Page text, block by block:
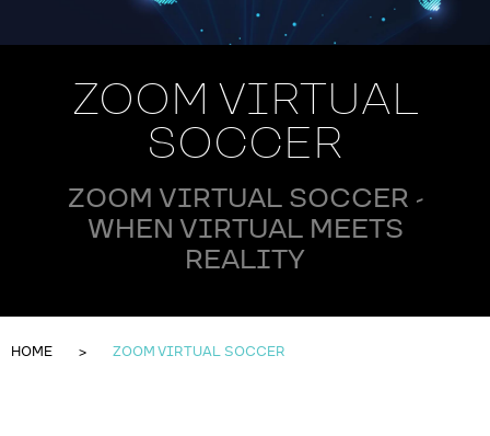
ZOOM VIRTUAL
SOCCER
ZOOM VIRTUAL SOCCER -
WHEN VIRTUAL MEETS
REALITY
HOME ZOOM VIRTUAL SOCCER